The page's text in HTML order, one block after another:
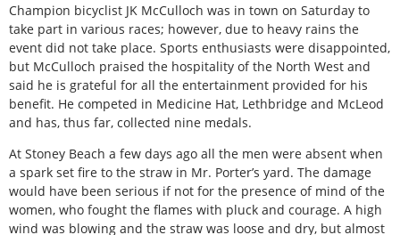
Champion bicyclist JK McCulloch was in town on Saturday to
take part in various races; however, due to heavy rains the
event did not take place. Sports enthusiasts were disappointed,
but McCulloch praised the hospitality of the North West and
said he is grateful for all the entertainment provided for his
benefit. He competed in Medicine Hat, Lethbridge and McLeod
and has, thus far, collected nine medals.
At Stoney Beach a few days ago all the men were absent when
a spark set fire to the straw in Mr. Porter’s yard. The damage
would have been serious if not for the presence of mind of the
women, who fought the flames with pluck and courage. A high
wind was blowing and the straw was loose and dry, but almost